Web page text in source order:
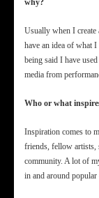
why?
Usually when I
have an idea of what
being said I have
media from
Who or what
Inspiration comes to
friends, fellow artists,
community. A lot of
in and around